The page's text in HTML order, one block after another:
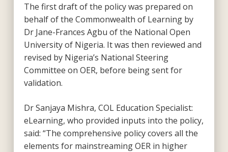
The first draft of the policy was prepared on
behalf of the Commonwealth of Learning by
Dr Jane-Frances Agbu of the National Open
University of Nigeria. It was then reviewed and
revised by Nigeria’s National Steering
Committee on OER, before being sent for
validation.
Dr Sanjaya Mishra, COL Education Specialist:
eLearning, who provided inputs into the policy,
said: “The comprehensive policy covers all the
elements for mainstreaming OER in higher